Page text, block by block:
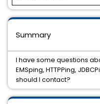
Summary
I have some questions
EMSping, HTTPPing,
should I contact?